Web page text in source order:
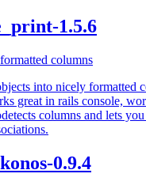
1.5.6
columns
into nicely formatted
great in rails console,
columns and lets
0.9.4